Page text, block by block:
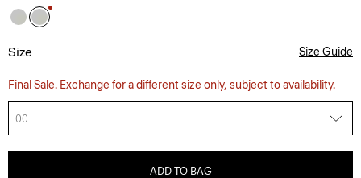
Size Size Guide
Final Sale. Exchange for a different size only, subject to availability.
00
ADD TO BAG